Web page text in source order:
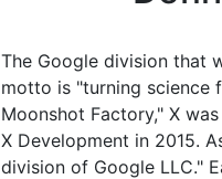
The Google division that
motto is "turning science
Moonshot Factory," X
X Development in 2015.
division of Google LLC."